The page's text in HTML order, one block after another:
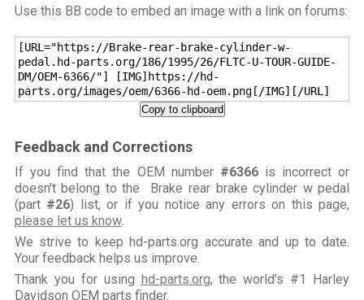
Use this BB code to embed an image with a link on forums:
[URL="https://Brake-rear-brake-cylinder-w-
pedal.hd-parts.org/186/1995/26/FLTC-U-TOUR-GUIDE-
DM/OEM-6366/"] [IMG]https://hd-
parts.org/images/oem/6366-hd-oem.png[/IMG][/URL]
Copy to clipboard
Feedback and Corrections
If you find that the OEM number #6366is incorrect or
doesn't belong to the Brake rear brake cylinder w pedal
(part #26) list, or if you notice any errors on this page,
please let us know.
We strive to keep hd-parts.org accurate and up to date.
Your feedback helps us improve.
Thank you for using hd-parts.org, the world's #1 Harley
Davidson OEM parts finder.